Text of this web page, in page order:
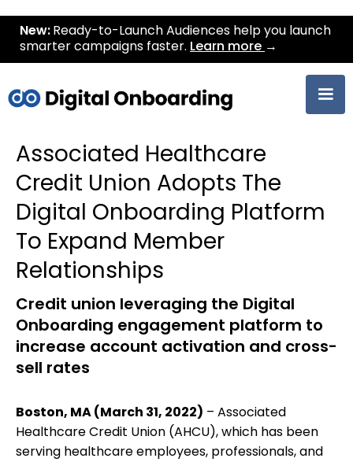
New: Ready-to-Launch Audiences help you launch
smarter campaigns faster. Learn more →
Associated Healthcare
Credit Union Adopts The
Digital Onboarding Platform
To Expand Member
Relationships
Credit union leveraging the Digital
Onboarding engagement platform to
increase account activation and cross-
sell rates
Boston, MA (March 31, 2022) – Associated
Healthcare Credit Union (AHCU), which has been
serving healthcare employees, professionals, and